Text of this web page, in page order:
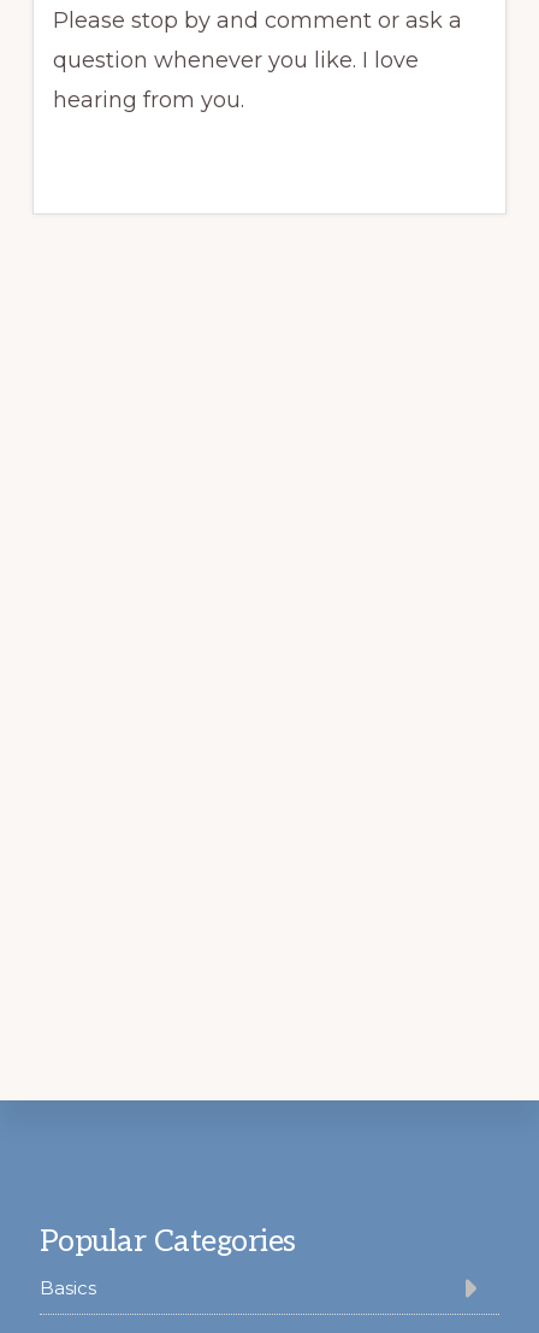
Please stop by and comment or ask a
question whenever you like. I love
hearing from you.
Popular Categories
Basics